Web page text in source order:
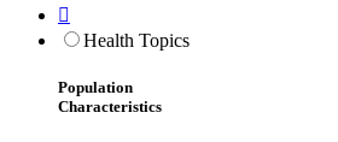

Health Topics
Population
Characteristics